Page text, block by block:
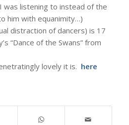
listening to instead of the
him with equanimity…)
distraction of dancers) is 17
“Dance of the Swans” from
lovely it is. here